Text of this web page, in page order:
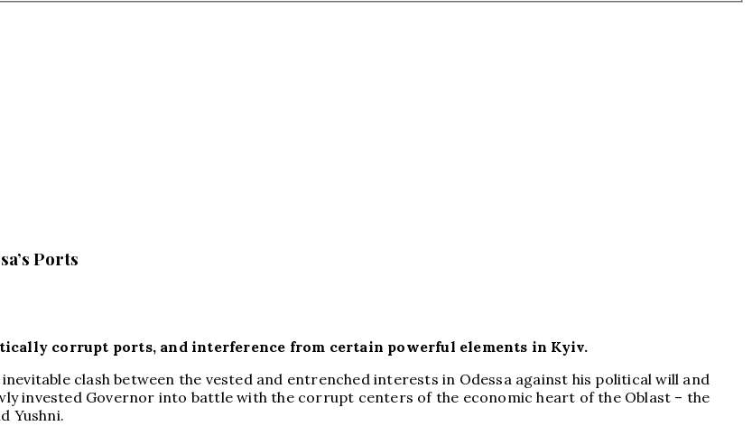
Ports
corrupt ports, and interference from certain powerful elements in Kyiv.
clash between the vested and entrenched interests in Odessa against his political will and
invested Governor into battle with the corrupt centers of the economic heart of the Oblast – the
Yushni.